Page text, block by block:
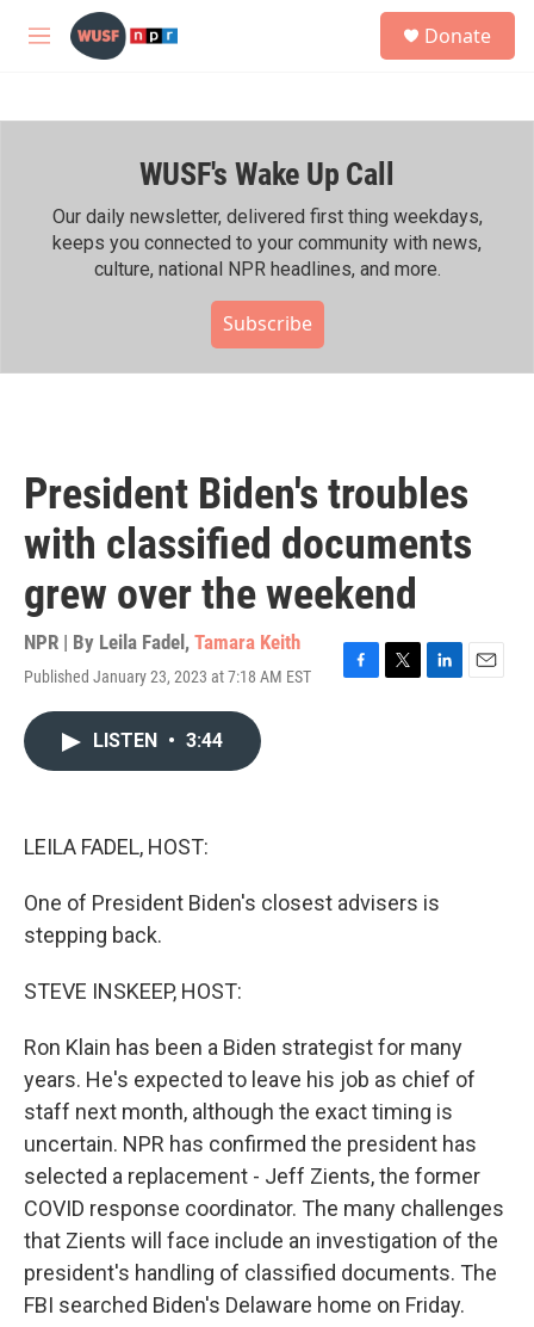
Skip to main content
M
h
Donate
WUSF's Wake Up Call
Our daily newsletter, delivered first thing weekdays,
keeps you connected to your community with news,
culture, national NPR headlines, and more.
Subscribe
President Biden's troubles
with classified documents
grew over the weekend
NPR | By Leila Fadel , Tamara Keith
Published January 23, 2023 at 7:18 AM EST
F
T
L
E
LISTEN • 3:44
LEILA FADEL, HOST:
One of President Biden's closest advisers is
stepping back.
STEVE INSKEEP, HOST:
Ron Klain has been a Biden strategist for many
years. He's expected to leave his job as chief of
staff next month, although the exact timing is
uncertain. NPR has confirmed the president has
selected a replacement - Jeff Zients, the former
COVID response coordinator. The many challenges
that Zients will face include an investigation of the
president's handling of classified documents. The
FBI searched Biden's Delaware home on Friday.